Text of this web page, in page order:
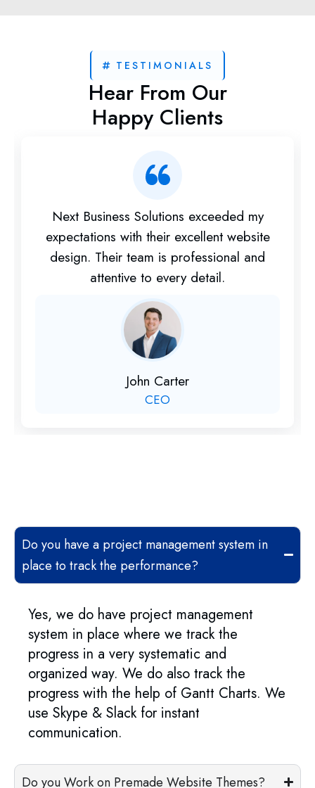
TESTIMONIALS
Hear From Our
Happy Clients
Their digital marketing services helped my
business gain more visibility online. I highly
recommend them for their expertise and
dedication.
Priya Sharma
Marketing Head
Do you have a project management system in
place to track the performance?
Yes, we do have project management
system in place where we track the
progress in a very systematic and
organized way. We do also track the
progress with the help of Gantt Charts. We
use Skype & Slack for instant
communication.
Do you Work on Premade Website Themes?